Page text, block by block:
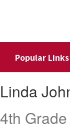
Popular Links
Johnson
Linda
4th